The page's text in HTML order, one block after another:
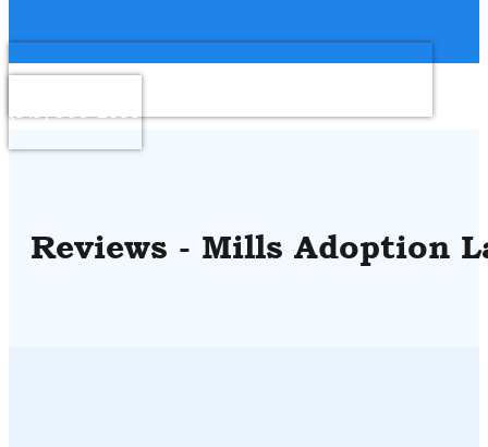
Questions or to Schedule a Consultation : Call
(919) 306-2899
Reviews - Mills Adoption